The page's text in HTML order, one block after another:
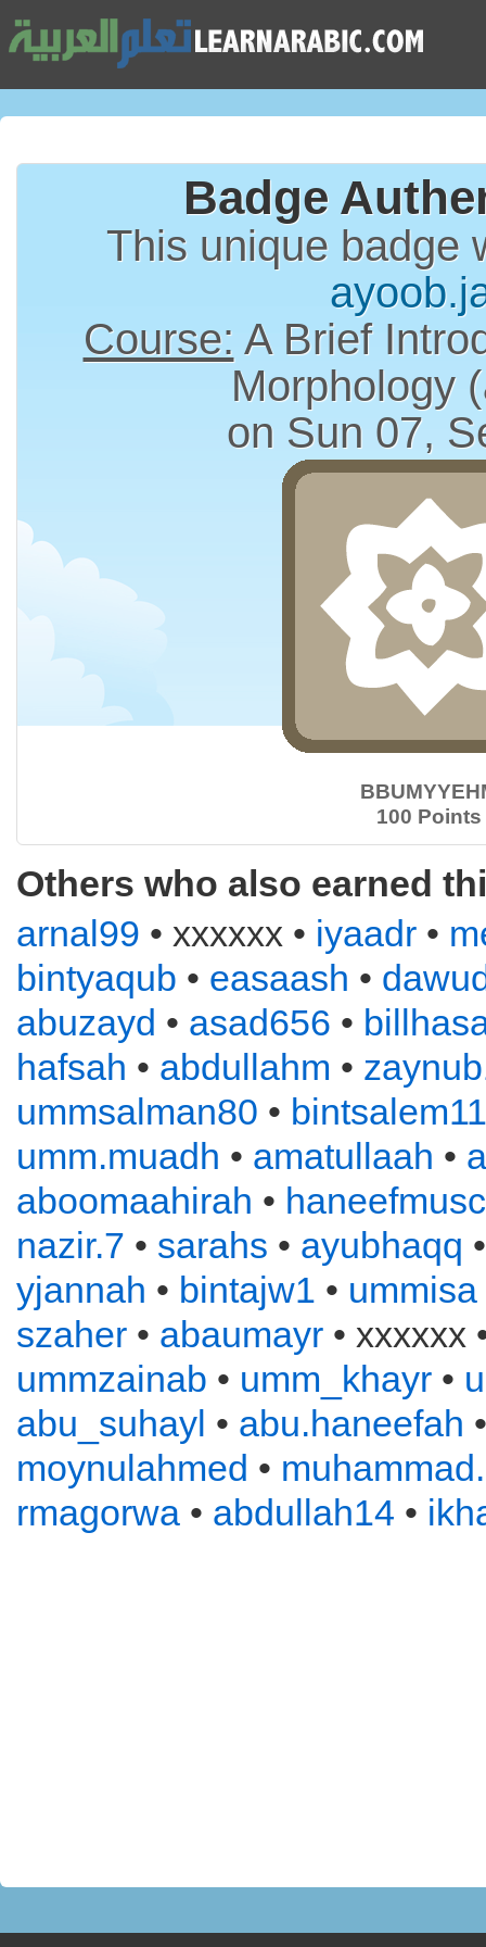
Badge
This unique badge
Course: A Brief
on Sun 07,
100 Points
Others who also earned
arnal99 • xxxxxx • iyaadr •
bintyaqub • easaash •
abuzayd • asad656 •
hafsah • abdullahm •
ummsalman80 • bintsalem11
umm.muadh • amatullaah •
aboomaahirah •
nazir.7 • sarahs • ayubhaqq
yjannah • bintajw1 • ummisa
szaher • abaumayr • xxxxxx
ummzainab • umm_khayr •
abu_suhayl • abu.haneefah
moynulahmed •
rmagorwa • abdullah14 •